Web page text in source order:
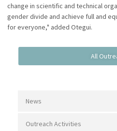
change in scientific and technical
gender divide and achieve full and
for everyone," added Otegui.
News
Outreach Activities